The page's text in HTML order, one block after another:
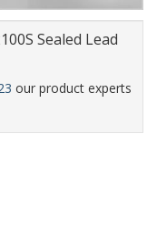
Sealed Lead
our product experts